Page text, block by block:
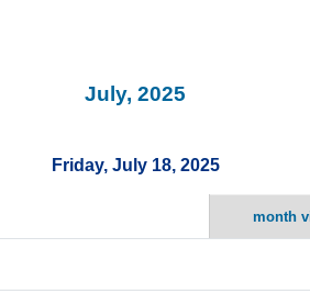
July, 2025
Friday, July 18, 2025
month